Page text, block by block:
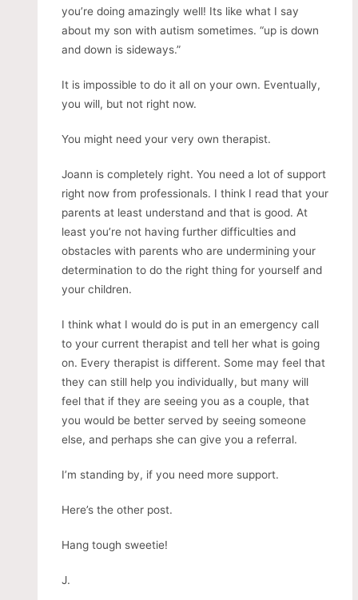
you’re doing amazingly well! Its like what I say
about my son with autism sometimes. “up is down
and down is sideways.”
It is impossible to do it all on your own. Eventually,
you will, but not right now.
You might need your very own therapist.
Joann is completely right. You need a lot of support
right now from professionals. I think I read that your
parents at least understand and that is good. At
least you’re not having further difficulties and
obstacles with parents who are undermining your
determination to do the right thing for yourself and
your children.
I think what I would do is put in an emergency call
to your current therapist and tell her what is going
on. Every therapist is different. Some may feel that
they can still help you individually, but many will
feel that if they are seeing you as a couple, that
you would be better served by seeing someone
else, and perhaps she can give you a referral.
I’m standing by, if you need more support.
Here’s the other post.
Hang tough sweetie!
J.